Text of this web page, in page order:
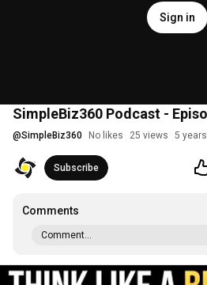
Sign in
SimpleBiz360 Podcast -
@SimpleBiz360 No likes 25 views 5
Subscribe
Comments
Comment...